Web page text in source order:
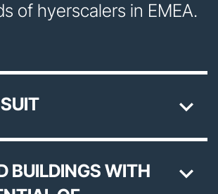
of hyerscalers in EMEA.
BUILDINGS WITH